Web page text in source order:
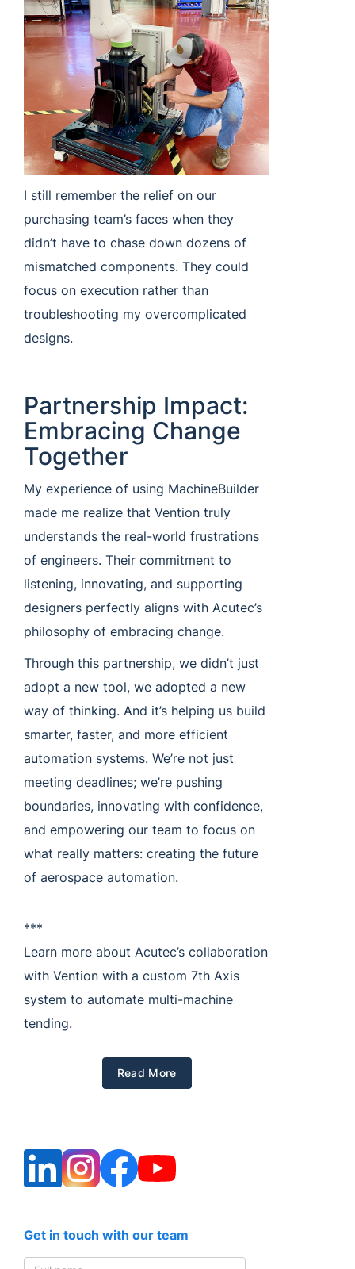
Get in touch with our team
I still remember the relief on our
purchasing team’s faces when they
didn’t have to chase down dozens of
mismatched components. They could
focus on execution rather than
troubleshooting my overcomplicated
designs.
Partnership Impact:
Embracing Change
Together
My experience of using MachineBuilder
made me realize that Vention truly
understands the real-world frustrations
of engineers. Their commitment to
listening, innovating, and supporting
designers perfectly aligns with Acutec’s
philosophy of embracing change.
Through this partnership, we didn’t just
adopt a new tool, we adopted a new
way of thinking. And it’s helping us build
smarter, faster, and more efficient
automation systems. We’re not just
meeting deadlines; we’re pushing
boundaries, innovating with confidence,
and empowering our team to focus on
what really matters: creating the future
of aerospace automation.
***
Learn more about Acutec’s collaboration
with Vention with a custom 7th Axis
system to automate multi-machine
tending.
Read More